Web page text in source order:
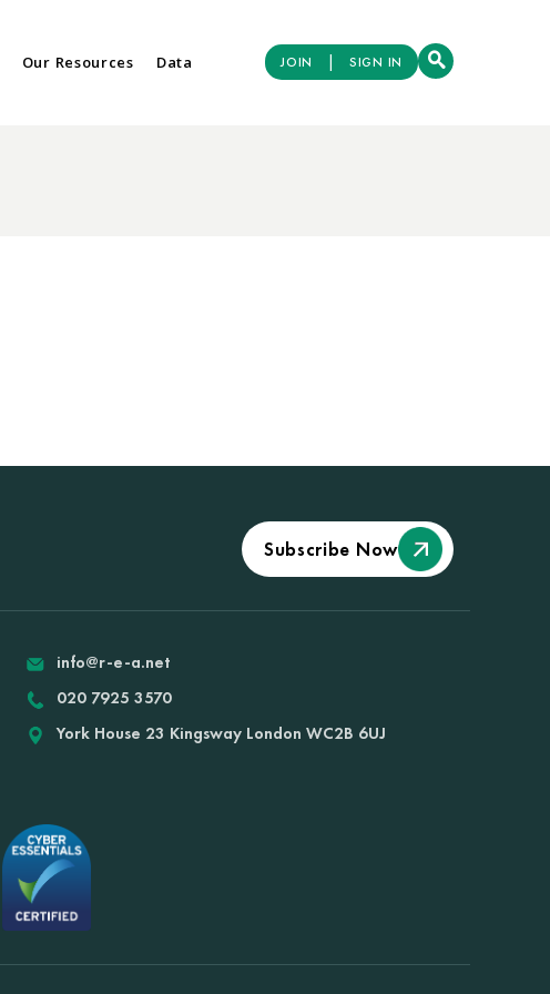
Our Resources Data JOIN | SIGN IN
Subscribe Now
info@r-e-a.net
020 7925 3570
York House 23 Kingsway London WC2B 6UJ